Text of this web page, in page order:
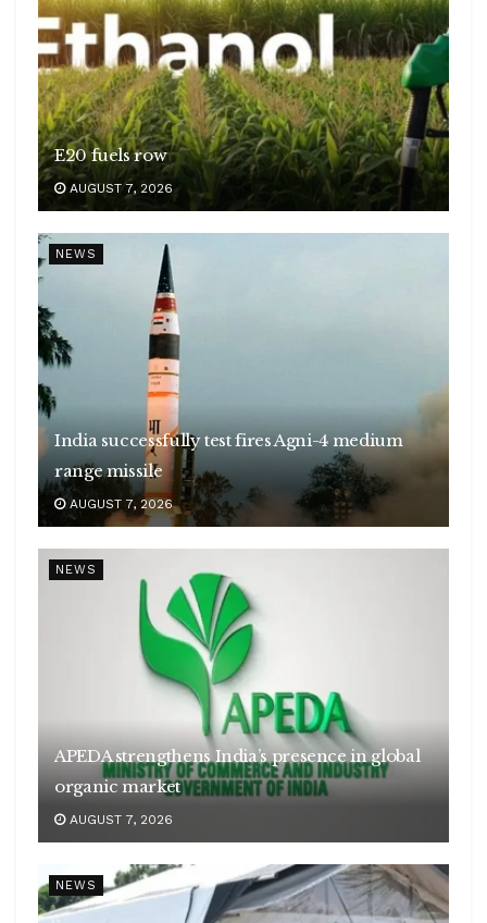
E20 fuels row
AUGUST 7, 2026
NEWS
India successfully test fires Agni-4 medium
range missile
AUGUST 7, 2026
NEWS
APEDA strengthens India’s presence in global
organic market
AUGUST 7, 2026
NEWS